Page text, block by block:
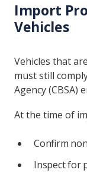
Import
Vehicles
Vehicles that
must still
Agency (CBSA)
At the time of
Confirm
Inspect for